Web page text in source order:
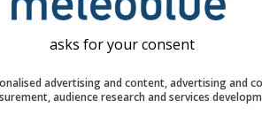
Meteogram
asks for your consent
advertising and content, advertising and
audience research and services